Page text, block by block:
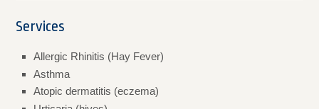
Services
Allergic Rhinitis (Hay Fever)
Asthma
Atopic dermatitis (eczema)